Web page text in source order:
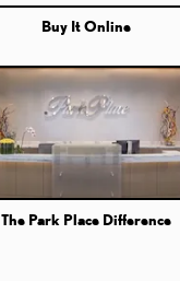
Buy It Online
The Park Place Difference